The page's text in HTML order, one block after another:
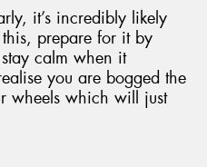
it’s incredibly likely
prepare for it by
calm when it
you are bogged the
wheels which will just